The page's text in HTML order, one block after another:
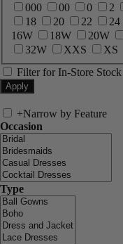
000 00 0 2
18
20 22 24
16W
18W 20W
32W
XXS XS
Filter for In-Store Stock
+Narrow by Feature
Occasion
Type